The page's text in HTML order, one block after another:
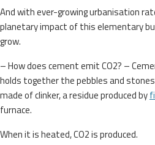
And with ever-growing urbanisation
planetary impact of this elementary
grow.
– How does cement emit CO2? –
holds together the pebbles and
made of clinker, a residue produced by
furnace.
When it is heated, CO2 is produced.